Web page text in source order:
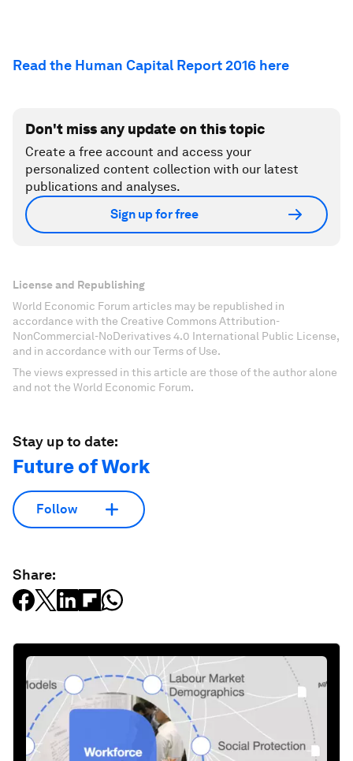
Read the Human Capital Report 2016 here
Don't miss any update on this topic
Create a free account and access your
personalized content collection with our latest
publications and analyses.
Sign up for free
License and Republishing
World Economic Forum articles may be republished in
accordance with the Creative Commons Attribution-
NonCommercial-NoDerivatives 4.0 International Public License,
and in accordance with our Terms of Use.
The views expressed in this article are those of the author alone
and not the World Economic Forum.
Stay up to date:
Future of Work
Follow
Share: